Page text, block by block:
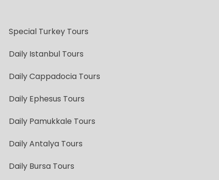
Special Turkey Tours
Daily Istanbul Tours
Daily Cappadocia Tours
Daily Ephesus Tours
Daily Pamukkale Tours
Daily Antalya Tours
Daily Bursa Tours